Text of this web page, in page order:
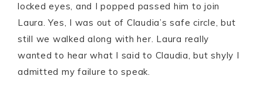
locked eyes, and I popped passed him to join
Laura. Yes, I was out of Claudia’s safe circle, but
still we walked along with her. Laura really
wanted to hear what I said to Claudia, but shyly I
admitted my failure to speak.